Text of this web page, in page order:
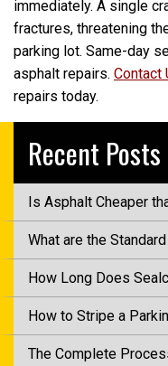
immediately. A single
fractures, threatening
parking lot. Same-day
asphalt repairs. Contact
repairs today.
Recent Posts
Is Asphalt Cheaper
What are the
How Long Does
How to Stripe a
The Complete